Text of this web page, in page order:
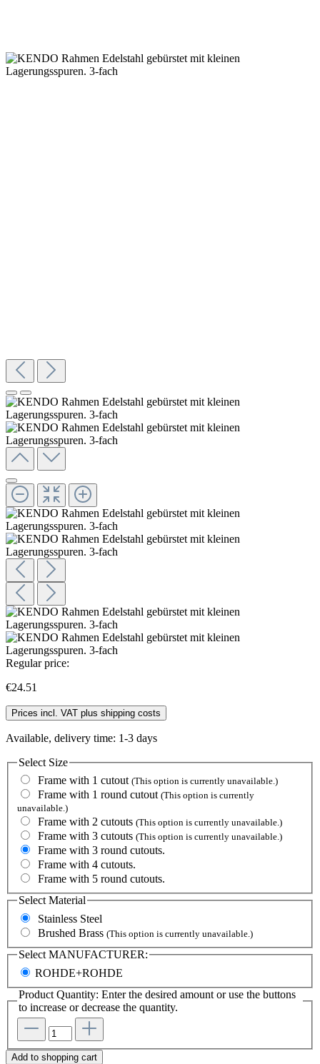
Regular price:
€24.51
Prices incl. VAT plus shipping costs
Available, delivery time: 1-3 days
Select Size
Frame with 1 cutout (This option is currently unavailable.)
Frame with 1 round cutout (This option is currently
unavailable.)
Frame with 2 cutouts (This option is currently unavailable.)
Frame with 3 cutouts (This option is currently unavailable.)
Frame with 3 round cutouts.
Frame with 4 cutouts.
Frame with 5 round cutouts.
SelectMaterial
Stainless Steel
Brushed Brass (This option is currently unavailable.)
Select MANUFACTURER:
ROHDE+ROHDE
Product Quantity: Enter the desired amount or use the buttons
to increase or decrease the quantity.
Add to shopping cart